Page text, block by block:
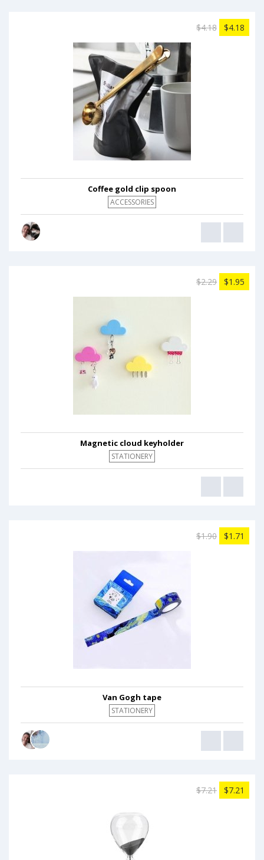
$4.18 $4.18
Coffee gold clip spoon
ACCESSORIES
$2.29 $1.95
Magnetic cloud keyholder
STATIONERY
$1.90 $1.71
Van Gogh tape
STATIONERY
$7.21 $7.21